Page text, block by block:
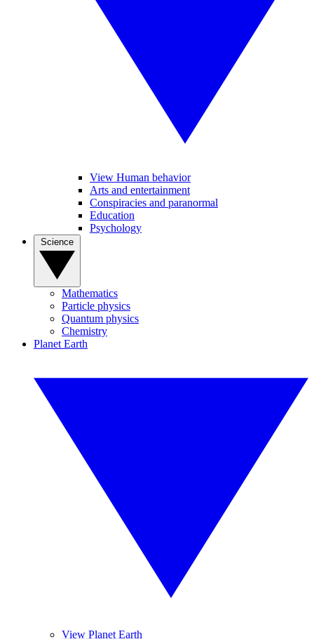
View Human behavior
Arts and entertainment
Conspiracies and paranormal
Education
Psychology
Mathematics
Particle physics
Quantum physics
Chemistry
Planet Earth
View Planet Earth